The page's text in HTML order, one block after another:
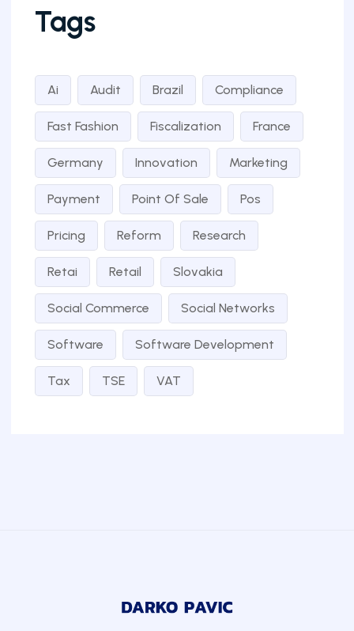
Tags
Ai Audit Brazil Compliance
Fast Fashion Fiscalization France
Germany Innovation Marketing
Payment Point Of Sale Pos
Pricing Reform Research
Retai Retail Slovakia
Social Commerce Social Networks
Software Software Development
Tax TSE VAT